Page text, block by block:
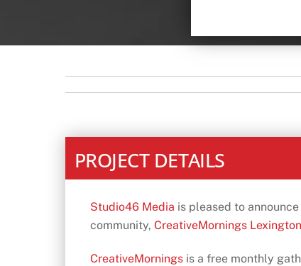
PROJECT DETAILS
Studio46 Media is pleased to
community, CreativeMornings
CreativeMornings is a free monthly